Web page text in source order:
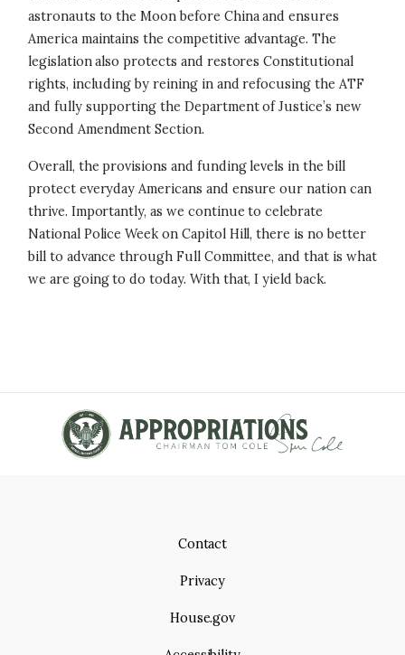
astronauts to the Moon before China and ensures
America maintains the competitive advantage. The
legislation also protects and restores Constitutional
rights, including by reining in and refocusing the ATF
and fully supporting the Department of Justice’s new
Second Amendment Section.
Overall, the provisions and funding levels in the bill
protect everyday Americans and ensure our nation can
thrive. Importantly, as we continue to celebrate
National Police Week on Capitol Hill, there is no better
bill to advance through Full Committee, and that is what
we are going to do today. With that, I yield back.
Contact
Privacy
House.gov